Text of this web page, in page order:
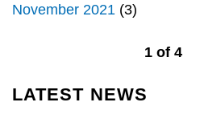
November 2021 (3)
1 of 4
LATEST NEWS